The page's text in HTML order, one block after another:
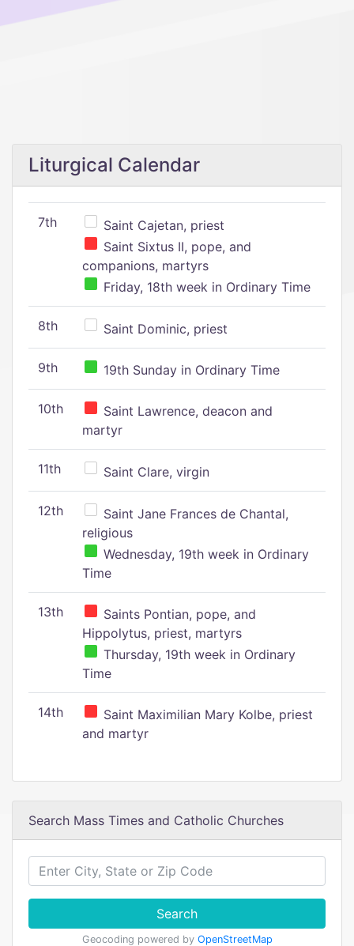
Liturgical Calendar
7th
Saint Cajetan, priest
Saint Sixtus II, pope, and
companions, martyrs
Friday, 18th week in Ordinary Time
8th Saint Dominic, priest
9th 19th Sunday in Ordinary Time
10th
Saint Lawrence, deacon and
martyr
11th Saint Clare, virgin
12th
Saint Jane Frances de Chantal,
religious
Wednesday, 19th week in Ordinary
Time
13th
Saints Pontian, pope, and
Hippolytus, priest, martyrs
Thursday, 19th week in Ordinary
Time
14th
Saint Maximilian Mary Kolbe, priest
and martyr
Search Mass Times and Catholic Churches
Search
Geocoding powered by OpenStreetMap